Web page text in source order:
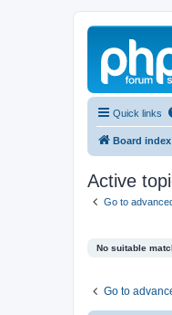
Quick links
Board index
Active
Go to
No suitable
Go to